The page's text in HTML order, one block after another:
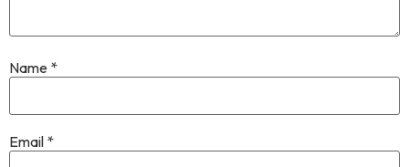
Name *
Email *